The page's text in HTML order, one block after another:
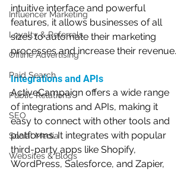
Influencer Marketing
Loyalty & Referrals
Offline Advertising
Paid Search
Public Relations
SEO
Social Media
Websites & Blogs
intuitive interface and powerful
features, it allows businesses of all
sizes to automate their marketing
processes and increase their revenue.
Integrations and APIs
ActiveCampaign offers a wide range
of integrations and APIs, making it
easy to connect with other tools and
platforms. It integrates with popular
third-party apps like Shopify,
WordPress, Salesforce, and Zapier,